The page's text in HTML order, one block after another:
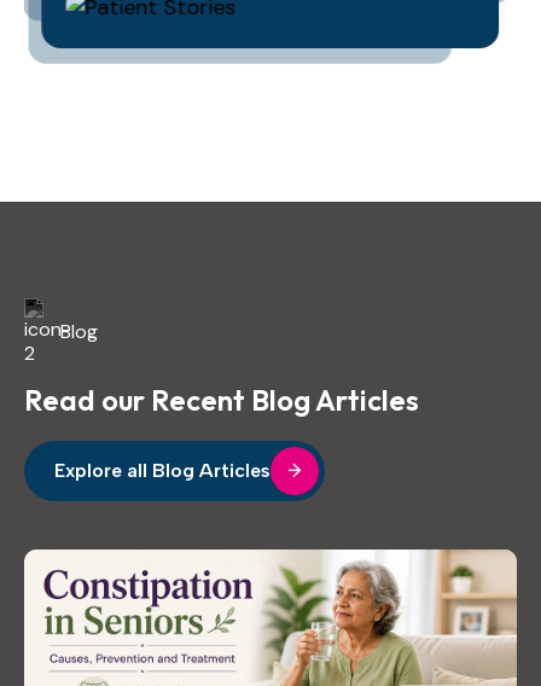
Blog
Read our Recent Blog Articles
Explore all Blog Articles